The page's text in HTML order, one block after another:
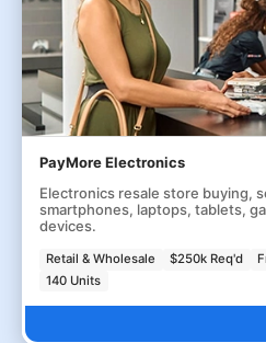
PayMore Electronics
Electronics resale store buying,
smartphones, laptops, tablets,
devices.
Retail & Wholesale $250k Req'd
140 Units